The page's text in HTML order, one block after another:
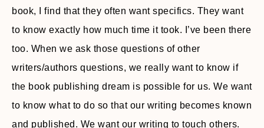
book, I find that they often want specifics. They want
to know exactly how much time it took. I’ve been there
too. When we ask those questions of other
writers/authors questions, we really want to know if
the book publishing dream is possible for us. We want
to know what to do so that our writing becomes known
and published. We want our writing to touch others.